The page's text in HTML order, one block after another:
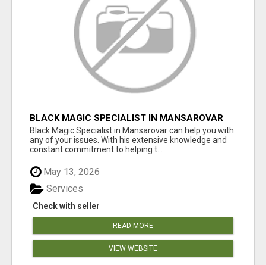
BLACK MAGIC SPECIALIST IN MANSAROVAR
Black Magic Specialist in Mansarovar can help you with
any of your issues. With his extensive knowledge and
constant commitment to helping t...
May 13, 2026
Check with seller
Services
READ MORE
VIEW WEBSITE